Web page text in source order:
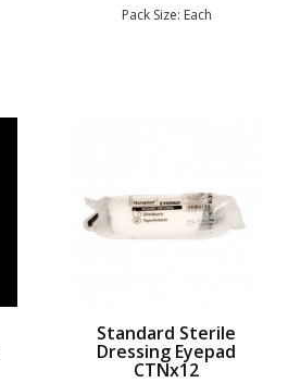
Pack Size: Each
Standard Sterile
Dressing Eyepad
CTNx12